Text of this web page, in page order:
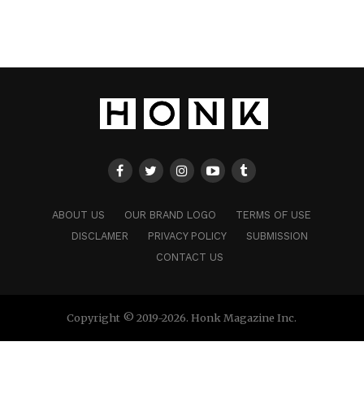
ABOUT US OUR BRAND LOGO
TERMS OF USE
DISCLAMER
PRIVACY POLICY
SUBMISSION
CONTACT US
Copyright © 2019-2026. Honk Magazine Inc.